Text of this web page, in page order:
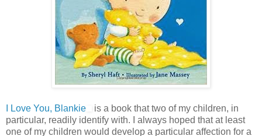
I Love You, Blankie
is a book that two of my children, in
particular, readily identify with. I always hoped that at least
one of my children would develop a particular affection for a